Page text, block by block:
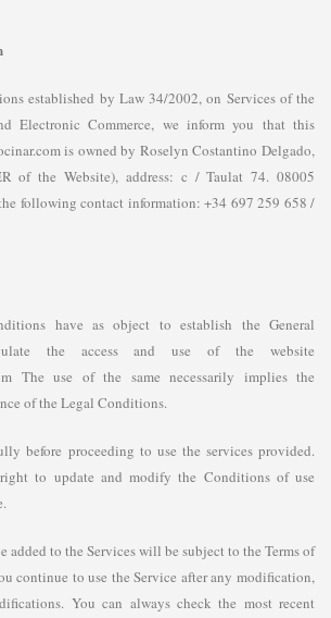
established by Law 34/2002, on Services of the
Electronic Commerce, we inform you that this
is owned by Roselyn Costantino Delgado,
of the Website), address: c / Taulat 74. 08005
following contact information: +34 697 259 658 /
have as object to establish the General
the access and use of the website
The use of the same necessarily implies the
of the Legal Conditions.
before proceeding to use the services provided.
to update and modify the Conditions of use
added to the Services will be subject to the Terms of
continue to use the Service after any modification,
You can always check the most recent